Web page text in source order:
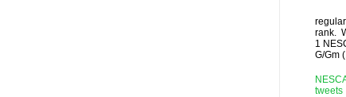
rank.
1
G/Gm
tweets